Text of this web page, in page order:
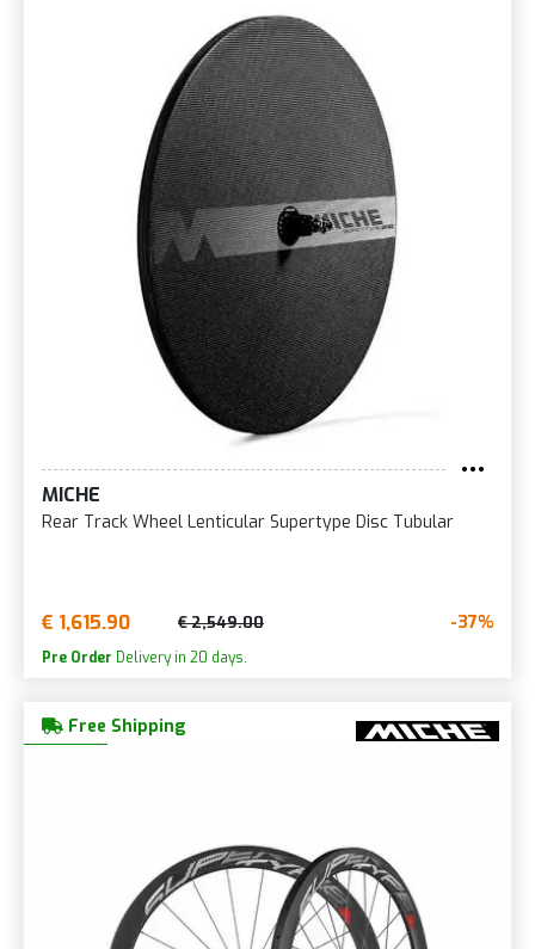
MICHE
Rear Track Wheel Lenticular Supertype Disc Tubular
€ 1,615.90 € 2,549.00 -37%
Pre Order Delivery in 20 days.
Free Shipping